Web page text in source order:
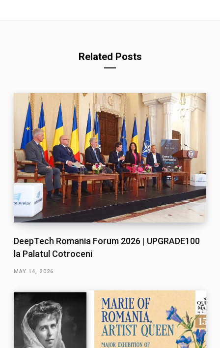
Related Posts
DeepTech Romania Forum 2026 | UPGRADE100
la Palatul Cotroceni
MAY 14, 2026